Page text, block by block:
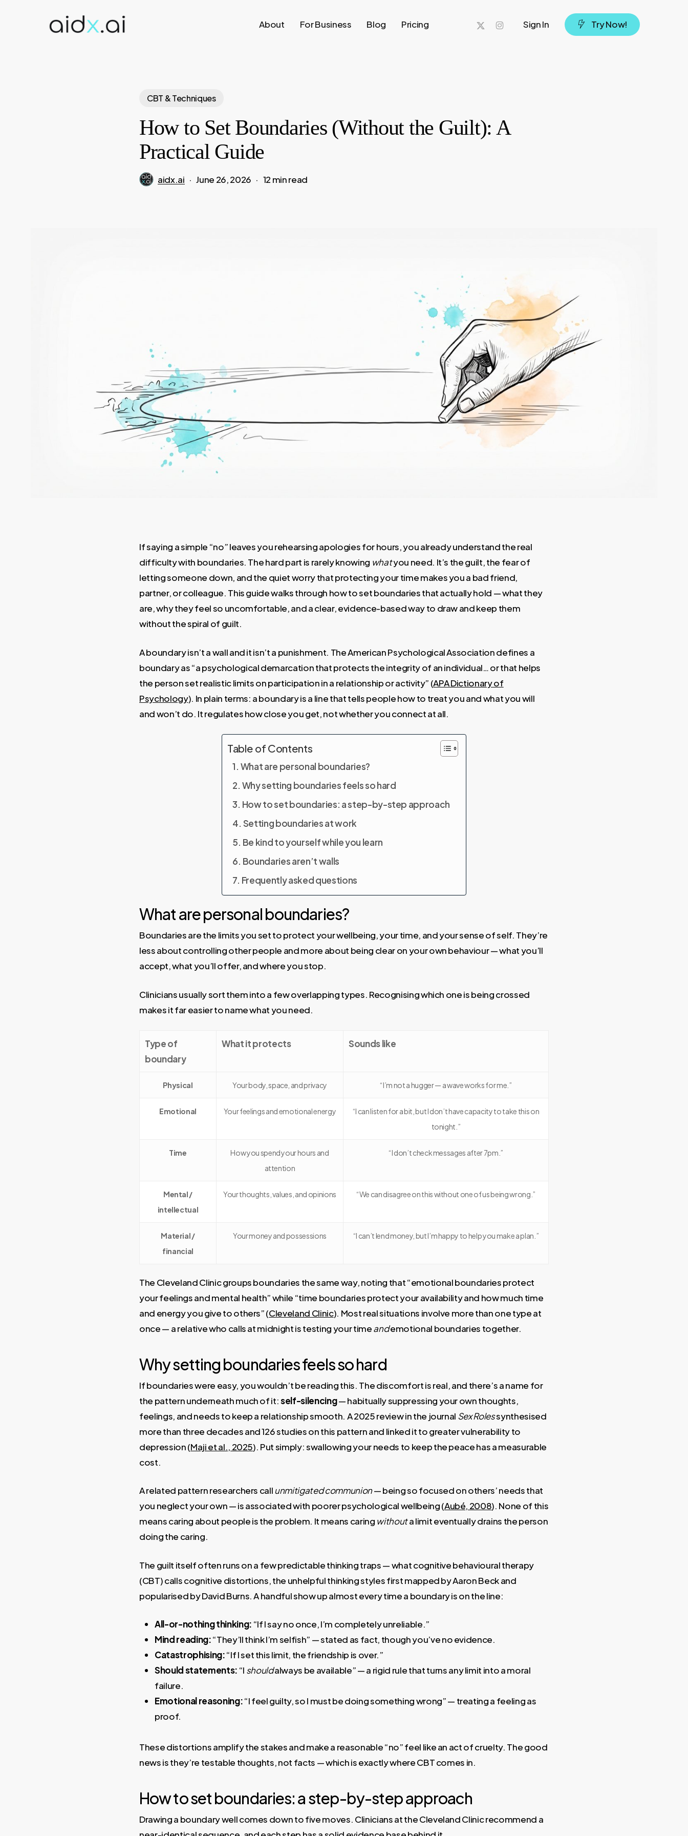
About For Business Blog Pricing
x-
instagramSign In TryNow!
CBT & Techniques
How to Set Boundaries (Without the Guilt): A
Practical Guide
aidx.ai June 26, 2026 12 min read
If saying a simple “no” leaves you rehearsing apologies for hours, you already understand the real
difficulty with boundaries. The hard part is rarely knowing whatyou need. It’s the guilt, the fear of
letting someone down, and the quiet worry that protecting your time makes you a bad friend,
partner, or colleague. This guide walks through how to set boundaries that actually hold — what they
are, why they feel so uncomfortable, and a clear, evidence-based way to draw and keep them
without the spiral of guilt.
A boundary isn’t a wall and it isn’t a punishment. The American Psychological Association defines a
boundary as “a psychological demarcation that protects the integrity of an individual… or that helps
the person set realistic limits on participation in a relationship or activity” (APA Dictionary of
Psychology). In plain terms: a boundary is a line that tells people how to treat you and what you will
and won’t do. It regulates how close you get, not whether you connect at all.
Table of Contents
What are personal boundaries?
Why setting boundaries feels so hard
How to set boundaries: a step-by-step approach
Setting boundaries at work
Be kind to yourself while you learn
Boundaries aren’t walls
Frequently asked questions
What are personal boundaries?
Boundaries are the limits you set to protect your wellbeing, your time, and your sense of self. They’re
less about controlling other people and more about being clear on your own behaviour — what you’ll
accept, what you’ll offer, and where you stop.
Clinicians usually sort them into a few overlapping types. Recognising which one is being crossed
makes it far easier to name what you need.
Type of
boundary
What it protects Sounds like
Physical Your body, space, and privacy “I’m not a hugger — a wave works for me.”
Emotional Your feelings and emotional energy
“I can listen for a bit, but I don’t have capacity to take this on
tonight.”
Time
How you spend your hours and
attention
“I don’t check messages after 7pm.”
Mental /
intellectual
Your thoughts, values, and opinions “We can disagree on this without one of us being wrong.”
Material /
financial
Your money and possessions “I can’t lend money, but I’m happy to help you make a plan.”
The Cleveland Clinic groups boundaries the same way, noting that “emotional boundaries protect
your feelings and mental health” while “time boundaries protect your availability and how much time
and energy you give to others” (Cleveland Clinic). Most real situations involve more than one type at
once — a relative who calls at midnight is testing your timeandemotional boundaries together.
Why setting boundaries feels so hard
If boundaries were easy, you wouldn’t be reading this. The discomfort is real, and there’s a name for
the pattern underneath much of it:self-silencing— habitually suppressing your own thoughts,
feelings, and needs to keep a relationship smooth. A 2025 review in the journal Sex Rolessynthesised
more than three decades and 126 studies on this pattern and linked it to greater vulnerability to
depression (Maji et al., 2025). Put simply: swallowing your needs to keep the peace has a measurable
cost.
A related pattern researchers callunmitigated communion— being so focused on others’ needs that
you neglect your own — is associated with poorer psychological wellbeing (Aubé, 2008). None of this
means caring about people is the problem. It means caring withouta limit eventually drains the person
doing the caring.
The guilt itself often runs on a few predictable thinking traps — what cognitive behavioural therapy
(CBT) calls cognitive distortions, the unhelpful thinking styles first mapped by Aaron Beck and
popularised by David Burns. A handful show up almost every time a boundary is on the line:
All-or-nothing thinking: “If I say no once, I’m completely unreliable.”
Mind reading:“They’ll think I’m selfish” — stated as fact, though you’ve no evidence.
Catastrophising:“If I set this limit, the friendship is over.”
Should statements: “I shouldalways be available” — a rigid rule that turns any limit into a moral
failure.
Emotional reasoning:“I feel guilty, so I must be doing something wrong” — treating a feeling as
proof.
These distortions amplify the stakes and make a reasonable “no” feel like an act of cruelty. The good
news is they’re testable thoughts, not facts — which is exactly where CBT comes in.
How to set boundaries: a step-by-step approach
Drawing a boundary well comes down to five moves. Clinicians at the Cleveland Clinic recommend a